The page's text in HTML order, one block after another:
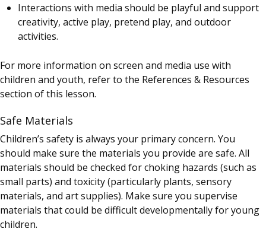
Interactions with media should be playful and support
creativity, active play, pretend play, and outdoor
activities.
For more information on screen and media use with
children and youth, refer to the References & Resources
section of this lesson.
Safe Materials
Children’s safety is always your primary concern. You
should make sure the materials you provide are safe. All
materials should be checked for choking hazards (such as
small parts) and toxicity (particularly plants, sensory
materials, and art supplies). Make sure you supervise
materials that could be difficult developmentally for young
children.